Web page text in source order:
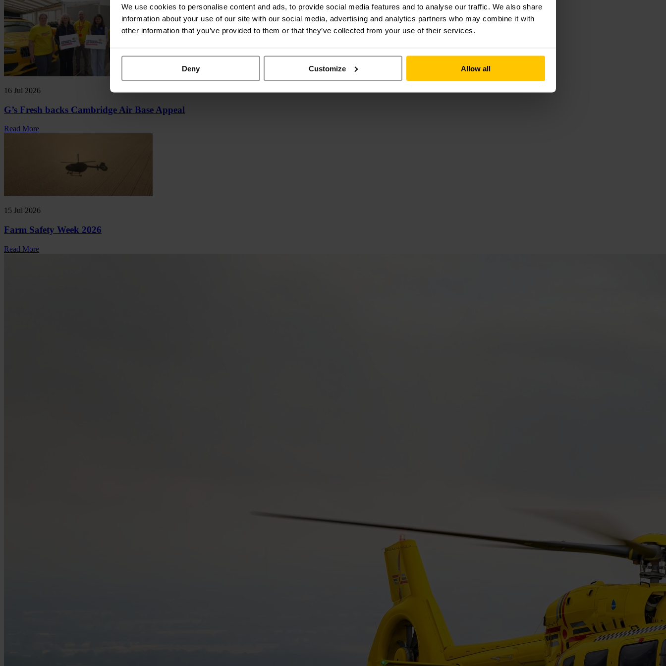
We use cookies to personalise content and ads, to provide social media features and to analyse our traffic. We also share
information about your use of our site with our social media, advertising and analytics partners who may combine it with
other information that you’ve provided to them or that they’ve collected from your use of their services.
Deny Customize Allow all
16 Jul 2026
G’s Fresh backs Cambridge Air Base Appeal
Read More
15 Jul 2026
Farm Safety Week 2026
Read More